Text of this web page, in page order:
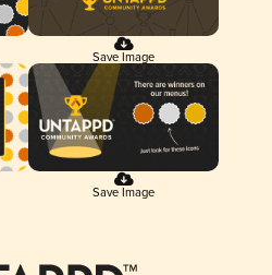
Save Image
Save Image